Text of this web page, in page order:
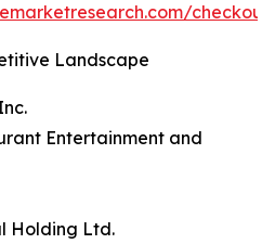
Landscape
Entertainment and
Holding Ltd.